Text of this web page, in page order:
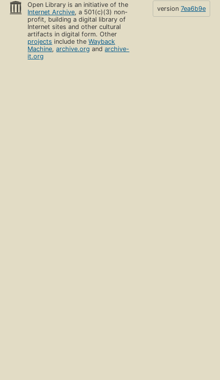
Open Library is an initiative of the
Internet Archive, a 501(c)(3) non-
profit, building a digital library of
Internet sites and other cultural
artifacts in digital form. Other
projects include theWayback
Machine,archive.org andarchive-
it.org
version 7ea6b9e